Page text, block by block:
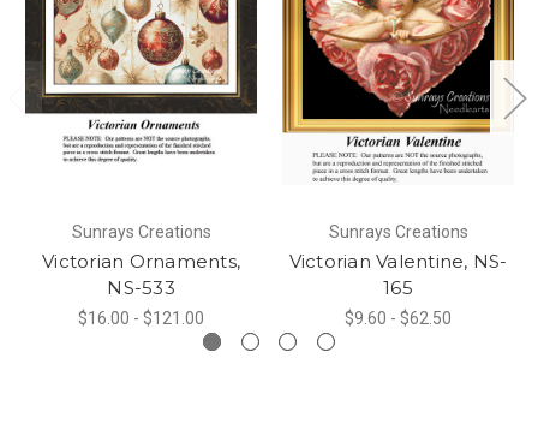
Sunrays Creations
Victorian Ornaments,
NS-533
$16.00 - $121.00
Sunrays Creations
Victorian Valentine, NS-
165
$9.60 - $62.50